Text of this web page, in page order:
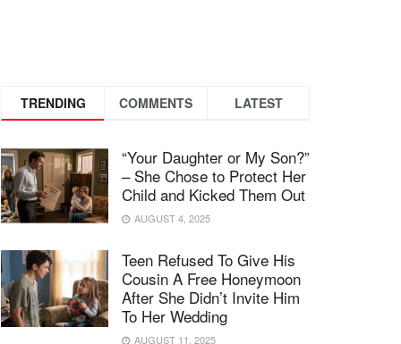
TRENDING COMMENTS LATEST
“Your Daughter or My Son?”
– She Chose to Protect Her
Child and Kicked Them Out
AUGUST 4, 2025
Teen Refused To Give His
Cousin A Free Honeymoon
After She Didn’t Invite Him
To Her Wedding
AUGUST 11, 2025